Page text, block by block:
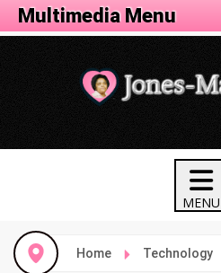
Home Technology
Tech Menu
Multimedia Menu